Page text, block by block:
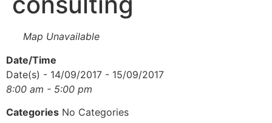
Map Unavailable
Date/Time
Date(s) - 14/09/2017 - 15/09/2017
8:00 am - 5:00 pm
Categories No Categories